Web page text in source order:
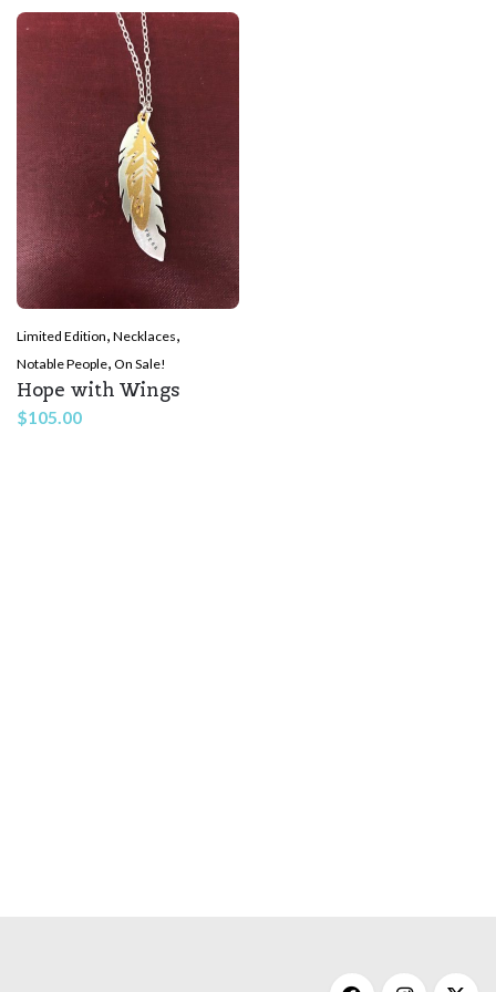
Limited Edition, Necklaces,
Notable People, On Sale!
Hope with Wings
$105.00